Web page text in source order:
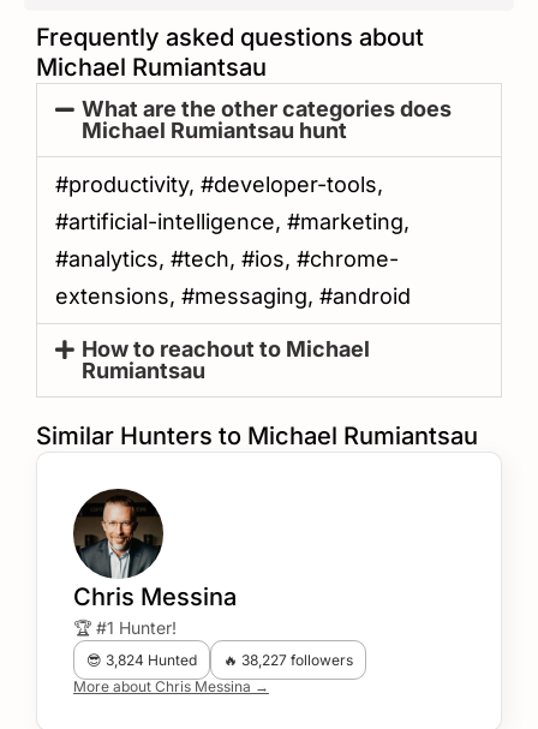
Frequently asked questions about
Michael Rumiantsau
What are the other categories does
Michael Rumiantsau hunt
#productivity, #developer-tools,
#artificial-intelligence, #marketing,
#analytics, #tech, #ios, #chrome-
extensions, #messaging, #android
How to reachout to Michael
Rumiantsau
Similar Hunters to Michael Rumiantsau
Chris Messina
🏆 #1 Hunter!
😎 3,824 Hunted
🔥 38,227 followers
More about Chris Messina →